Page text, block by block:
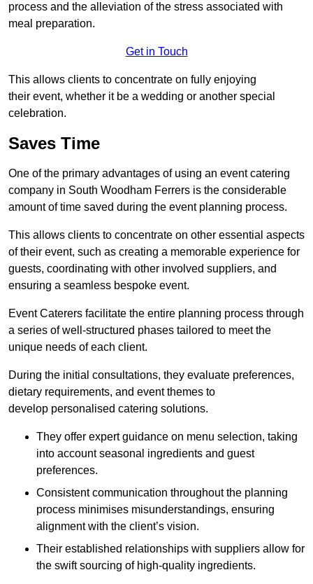
process and the alleviation of the stress associated with
meal preparation.
Get in Touch
This allows clients to concentrate on fully enjoying
their event, whether it be a wedding or another special
celebration.
Saves Time
One of the primary advantages of using an event catering
company in South Woodham Ferrers is the considerable
amount of time saved during the event planning process.
This allows clients to concentrate on other essential aspects
of their event, such as creating a memorable experience for
guests, coordinating with other involved suppliers, and
ensuring a seamless bespoke event.
Event Caterers facilitate the entire planning process through
a series of well-structured phases tailored to meet the
unique needs of each client.
During the initial consultations, they evaluate preferences,
dietary requirements, and event themes to
develop personalised catering solutions.
They offer expert guidance on menu selection, taking
into account seasonal ingredients and guest
preferences.
Consistent communication throughout the planning
process minimises misunderstandings, ensuring
alignment with the client’s vision.
Their established relationships with suppliers allow for
the swift sourcing of high-quality ingredients.